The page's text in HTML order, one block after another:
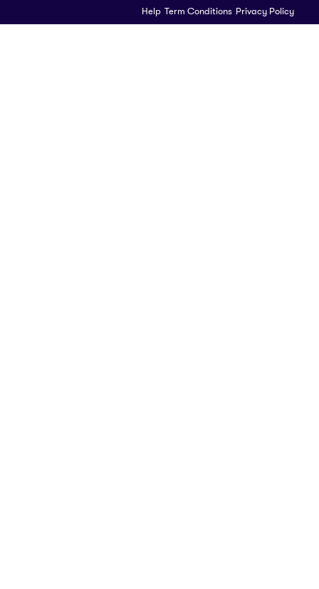
Help Term Conditions Privacy Policy